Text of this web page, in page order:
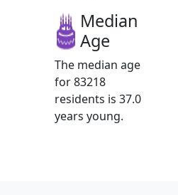
Median
Age
The median age
for 83218
residents is 37.0
years young.